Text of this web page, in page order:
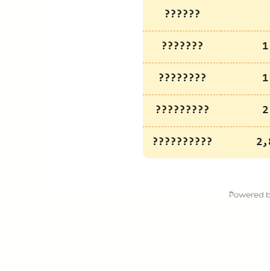
??????
??????? 1
???????? 1
????????? 2
??????????
Powered